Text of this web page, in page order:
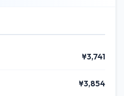
¥3,741
¥3,854